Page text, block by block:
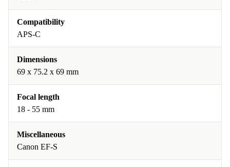
Compatibility
APS-C
Dimensions
69 x 75.2 x 69 mm
Focal length
18 - 55 mm
Miscellaneous
Canon EF-S